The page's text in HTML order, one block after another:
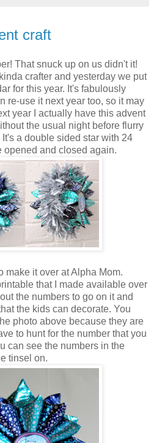
craft
That snuck up on us didn't it!
crafter and yesterday we put
for this year. It's fabulously
re-use it next year too, so it may
year I actually have this advent
the usual night before flurry
a double sided star with 24
opened and closed again.
make it over at Alpha Mom.
that I made available over
the numbers to go on it and
the kids can decorate. You
photo above because they are
to hunt for the number that you
can see the numbers in the
tinsel on.